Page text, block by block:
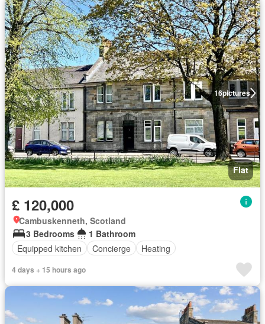
16pictures
Flat
£ 120,000
Cambuskenneth, Scotland
3 Bedrooms
1 Bathroom
Equipped kitchen
Concierge Heating
4 days + 15 hours ago